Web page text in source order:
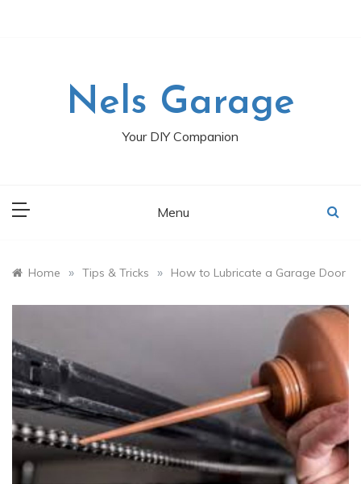
Nels Garage
Your DIY Companion
Menu
Home » Tips & Tricks » How to Lubricate a Garage Door